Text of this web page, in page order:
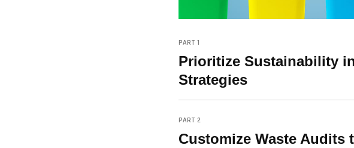
PART 1
Prioritize Sustainability
Strategies
PART 2
Customize Waste